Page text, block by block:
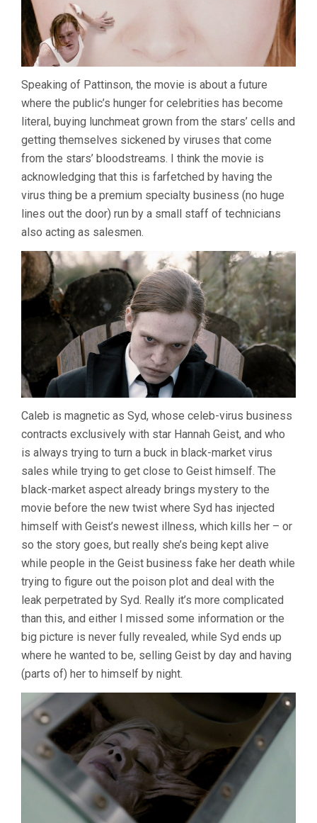
Speaking of Pattinson, the movie is about a future
where the public’s hunger for celebrities has become
literal, buying lunchmeat grown from the stars’ cells and
getting themselves sickened by viruses that come
from the stars’ bloodstreams. I think the movie is
acknowledging that this is farfetched by having the
virus thing be a premium specialty business (no huge
lines out the door) run by a small staff of technicians
also acting as salesmen.
Caleb is magnetic as Syd, whose celeb-virus business
contracts exclusively with star Hannah Geist, and who
is always trying to turn a buck in black-market virus
sales while trying to get close to Geist himself. The
black-market aspect already brings mystery to the
movie before the new twist where Syd has injected
himself with Geist’s newest illness, which kills her – or
so the story goes, but really she’s being kept alive
while people in the Geist business fake her death while
trying to figure out the poison plot and deal with the
leak perpetrated by Syd. Really it’s more complicated
than this, and either I missed some information or the
big picture is never fully revealed, while Syd ends up
where he wanted to be, selling Geist by day and having
(parts of) her to himself by night.